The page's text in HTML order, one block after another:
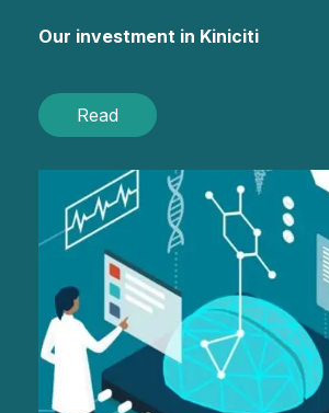
Our investment in Kiniciti
Read